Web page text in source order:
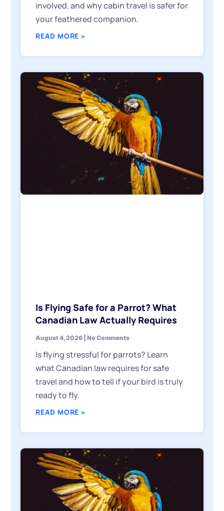
involved, and why cabin travel is safer for
your feathered companion.
READ MORE »
Is Flying Safe for a Parrot? What
Canadian Law Actually Requires
August 4, 2026 No Comments
Is flying stressful for parrots? Learn
what Canadian law requires for safe
travel and how to tell if your bird is truly
ready to fly.
READ MORE »